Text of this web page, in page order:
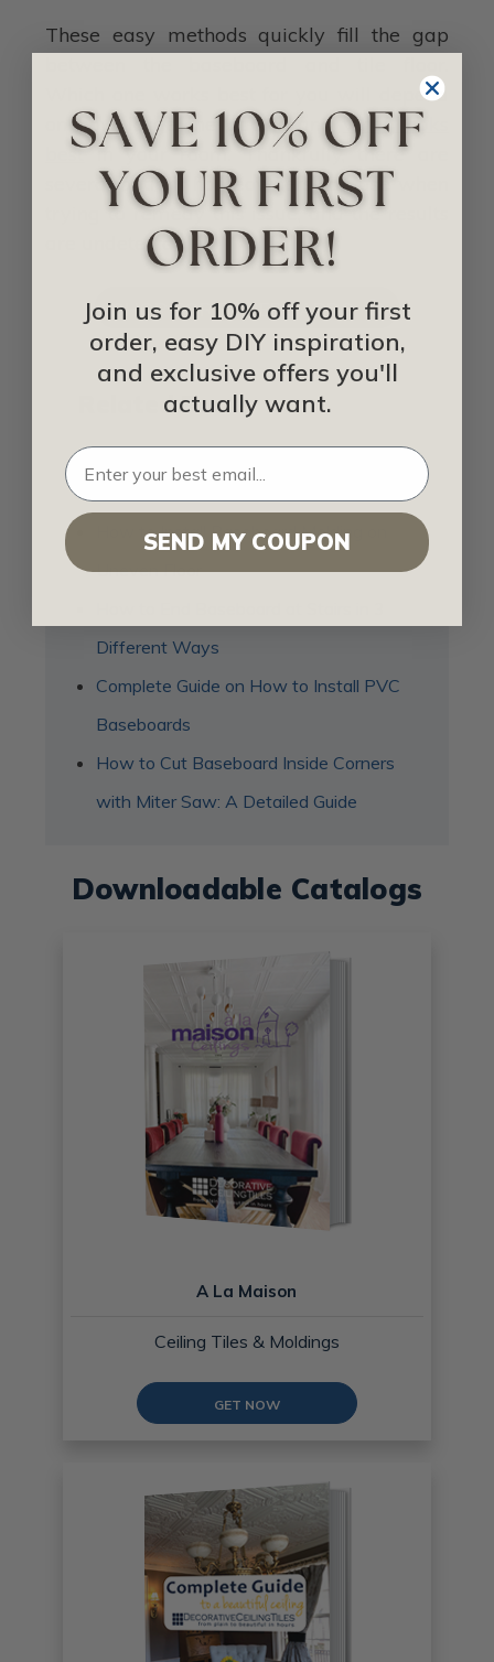
These easy methods quickly fill the gap
Which one works best for you will depend
on how large the gap is and what looks
bestin your room. Thankfully, there are
several options homeowners can use when
trying to remedy this issue, and the results
are undetectable.
SHOP FOR BASEBOARDS
Related Posts
How Much Baseboard Do I Need for My
House?
How to Install Baseboard Molding on
Uneven Floor
Different Ways
Complete Guide on How to Install PVC
Baseboards
How to Cut Baseboard Inside Corners
with Miter Saw: A Detailed Guide
Downloadable Catalogs
A La Maison
Ceiling Tiles & Moldings
GET NOW
Join us for 10% off your first
order, easy DIY inspiration,
and exclusive offers you'll
actually want.
SEND MY COUPON